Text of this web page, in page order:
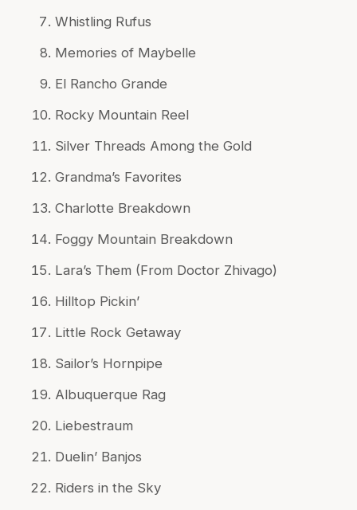
Whistling Rufus
Memories of Maybelle
El Rancho Grande
Rocky Mountain Reel
Silver Threads Among the Gold
Grandma’s Favorites
Charlotte Breakdown
Foggy Mountain Breakdown
Lara’s Them (From Doctor Zhivago)
Hilltop Pickin’
Little Rock Getaway
Sailor’s Hornpipe
Albuquerque Rag
Liebestraum
Duelin’ Banjos
Riders in the Sky